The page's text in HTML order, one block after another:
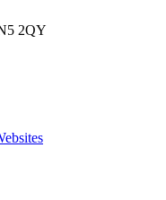
2QY